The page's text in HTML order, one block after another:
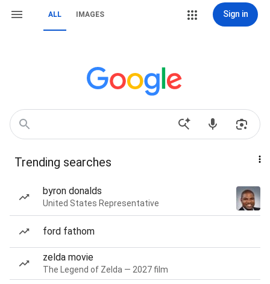
ALL IMAGES Sign in
Trending searches
byron donalds
United States Representative
ford fathom
zelda movie
The Legend of Zelda — 2027 film